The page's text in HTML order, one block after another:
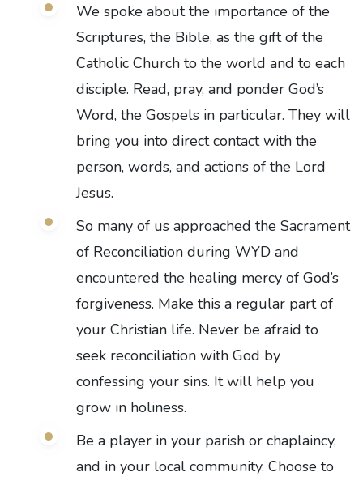
We spoke about the importance of the
Scriptures, the Bible, as the gift of the
Catholic Church to the world and to each
disciple. Read, pray, and ponder God’s
Word, the Gospels in particular. They will
bring you into direct contact with the
person, words, and actions of the Lord
Jesus.
So many of us approached the Sacrament
of Reconciliation during WYD and
encountered the healing mercy of God’s
forgiveness. Make this a regular part of
your Christian life. Never be afraid to
seek reconciliation with God by
confessing your sins. It will help you
grow in holiness.
Be a player in your parish or chaplaincy,
and in your local community. Choose to